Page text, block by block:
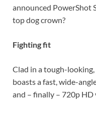
announced PowerShot
top dog crown?
Fighting fit
Clad in a tough-
boasts a fast, wide-
and – finally – 720p HD